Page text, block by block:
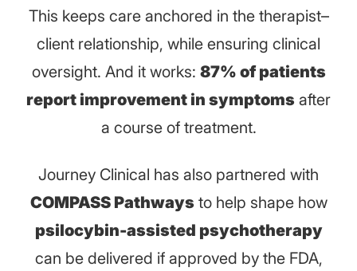
This keeps care anchored in the therapist–
client relationship, while ensuring clinical
oversight. And it works: 87% of patients
report improvement in symptoms after
a course of treatment.
Journey Clinical has also partnered with
COMPASS Pathways to help shape how
psilocybin-assisted psychotherapy
can be delivered if approved by the FDA,